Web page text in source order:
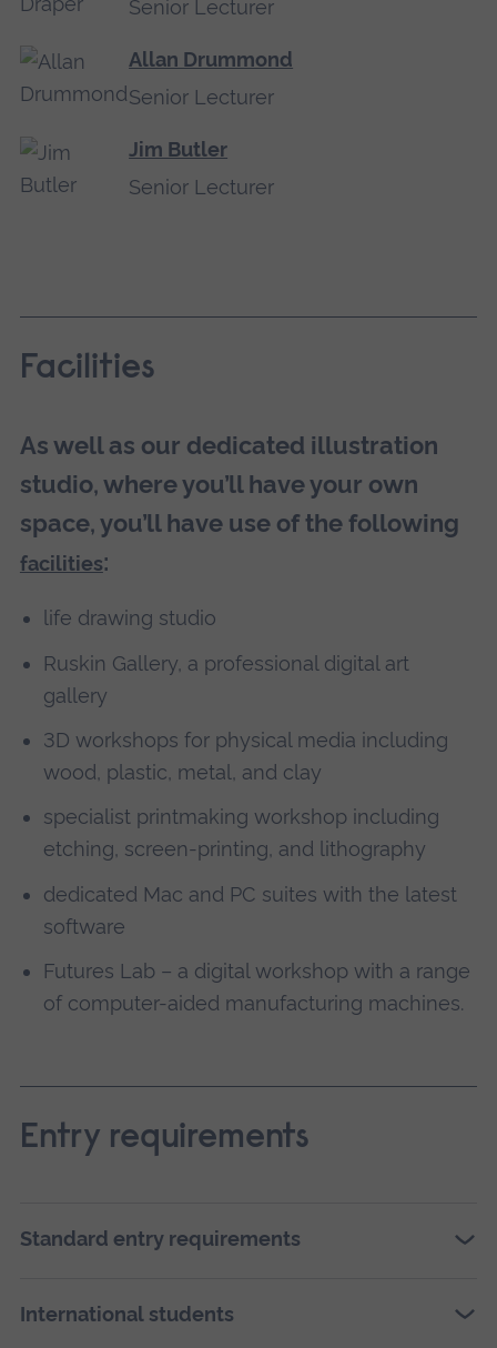
Senior Lecturer
Allan Drummond
Senior Lecturer
Jim Butler
Senior Lecturer
Facilities
As well as our dedicated illustration
studio, where you’ll have your own
space, you’ll have use of the following
facilities:
life drawing studio
Ruskin Gallery, a professional digital art
gallery
3D workshops for physical media including
wood, plastic, metal, and clay
specialist printmaking workshop including
etching, screen-printing, and lithography
dedicated Mac and PC suites with the latest
software
Futures Lab – a digital workshop with a range
of computer-aided manufacturing machines.
Entry requirements
Standard entry requirements
International students